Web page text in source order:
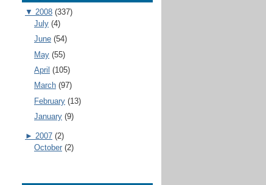
▼ 2008 (337)
July (4)
June (54)
May (55)
April (105)
March (97)
February (13)
January (9)
► 2007 (2)
October (2)